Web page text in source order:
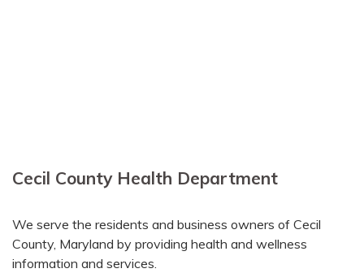
Cecil County Health Department
We serve the residents and business owners of Cecil
County, Maryland by providing health and wellness
information and services.